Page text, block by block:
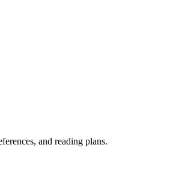
and reading plans.